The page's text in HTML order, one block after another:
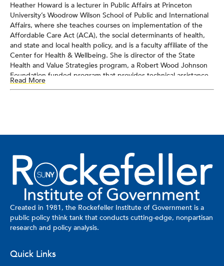
Heather Howard is a lecturer in Public Affairs at Princeton
University’s Woodrow Wilson School of Public and International
Affairs, where she teaches courses on implementation of the
Affordable Care Act (ACA), the social determinants of health,
and state and local health policy, and is a faculty affiliate of the
Center for Health & Wellbeing. She is director of the State
Health and Value Strategies program, a Robert Wood Johnson
Foundation-funded program that provides technical assistance
to states to support efforts to transform health and health care.
Council and Senior Policy Advisor for First Lady Hillary Clinton,
Antitrust Division Health Care Task Force, and for the U.S.
House of Representatives. She received her B.A. from Duke
University and her J.D. from NYU School of Law.
Read More
Created in 1981, the Rockefeller Institute of Government is a
public policy think tank that conducts cutting-edge, nonpartisan
research and policy analysis.
Quick Links